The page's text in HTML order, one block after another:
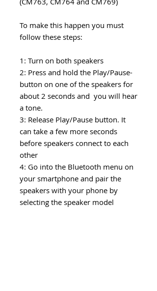
To make this happen you must
follow these steps:
1: Turn on both speakers
2: Press and hold the Play/Pause-
button on one of the speakers for
about 2 seconds and you will hear
a tone.
3: Release Play/Pause button. It
can take a few more seconds
before speakers connect to each
other
4: Go into the Bluetooth menu on
your smartphone and pair the
speakers with your phone by
selecting the speaker model